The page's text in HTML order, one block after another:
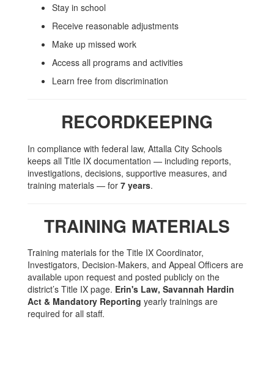
Stay in school
Receive reasonable adjustments
Make up missed work
Access all programs and activities
Learn free from discrimination
RECORDKEEPING
In compliance with federal law, Attalla City Schools
keeps all Title IX documentation — including reports,
investigations, decisions, supportive measures, and
training materials — for 7 years.
TRAINING MATERIALS
Training materials for the Title IX Coordinator,
Investigators, Decision-Makers, and Appeal Officers are
available upon request and posted publicly on the
district’s Title IX page. Erin's Law, Savannah Hardin
Act & Mandatory Reporting yearly trainings are
required for all staff.